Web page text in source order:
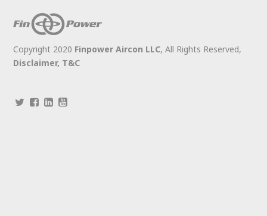
Copyright 2020 Finpower Aircon LLC, All Rights Reserved,
Disclaimer, T&C